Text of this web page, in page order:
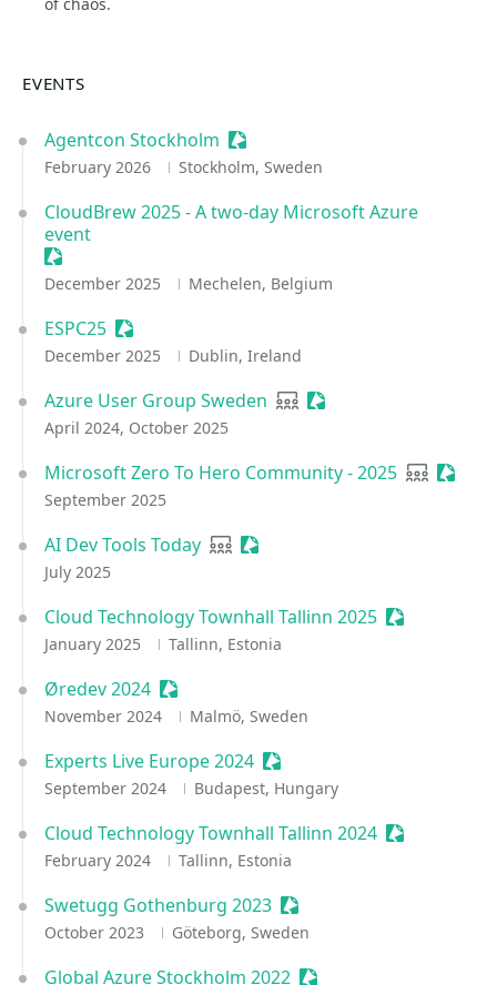
EVENTS
Agentcon Stockholm Sessionize Event
February 2026 Stockholm, Sweden
CloudBrew 2025 - A two-day Microsoft Azure
event
Sessionize Event
December 2025 Mechelen, Belgium
ESPC25 Sessionize Event
December 2025 Dublin, Ireland
Azure User Group Sweden User group
Sessionize Event
April 2024, October 2025
Microsoft Zero To Hero Community - 2025 User
September 2025
AI Dev Tools Today User group
Sessionize Event
July 2025
Cloud Technology Townhall Tallinn 2025 Sessionize
January 2025 Tallinn, Estonia
Øredev 2024 Sessionize Event
November 2024 Malmö, Sweden
Experts Live Europe 2024 Sessionize Event
September 2024 Budapest, Hungary
Cloud Technology Townhall Tallinn 2024 Sessionize
February 2024 Tallinn, Estonia
Swetugg Gothenburg 2023 Sessionize Event
October 2023 Göteborg, Sweden
Global Azure Stockholm 2022 Sessionize Event